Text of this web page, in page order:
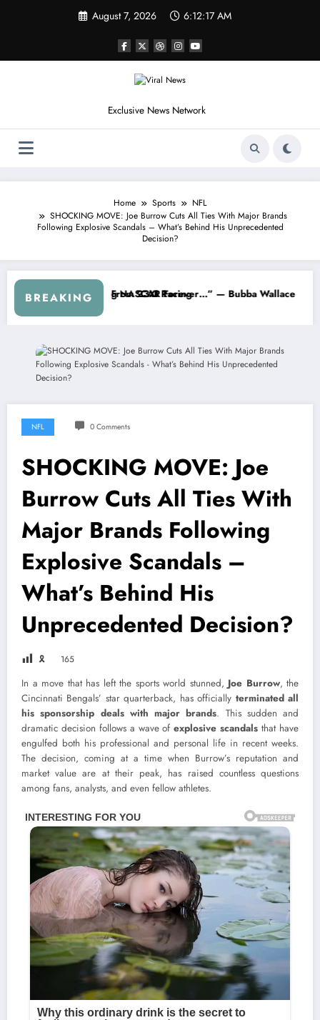
August 7, 2026 6:12:20 AM
Exclusive News Network
Home Sports
NFL
SHOCKING MOVE: Joe Burrow Cuts All Ties With Major Brands
Following Explosive Scandals – What’s Behind His Unprecedented
Decision?
BREAKING
About…” — Dale Earnhardt Jr. Speaks Out After the
“He’s Good at Getting Views,
NFL 0 Comments
SHOCKING MOVE: Joe
Burrow Cuts All Ties With
Major Brands Following
Explosive Scandals –
What’s Behind His
Unprecedented Decision?
🎗 165
In a move that has left the sports world stunned, Joe Burrow, the
Cincinnati Bengals’ star quarterback, has officially terminated all
his sponsorship deals with major brands. This sudden and
dramatic decision follows a wave ofexplosive scandals that have
engulfed both his professional and personal life in recent weeks.
The decision, coming at a time when Burrow’s reputation and
market value are at their peak, has raised countless questions
among fans, analysts, and even fellow athletes.